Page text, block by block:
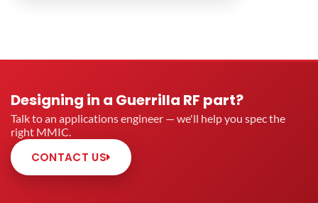
Designing in a Guerrilla RF part?
Talk to an applications engineer — we'll help you spec the
right MMIC.
CONTACT US